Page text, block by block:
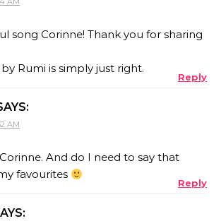
song Corinne! Thank you for sharing
Rumi is simply just right.
Reply
AM
And do I need to say that
favourites
Reply